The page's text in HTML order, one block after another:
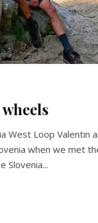
West Loop Valentin
when we met
Slovenia...